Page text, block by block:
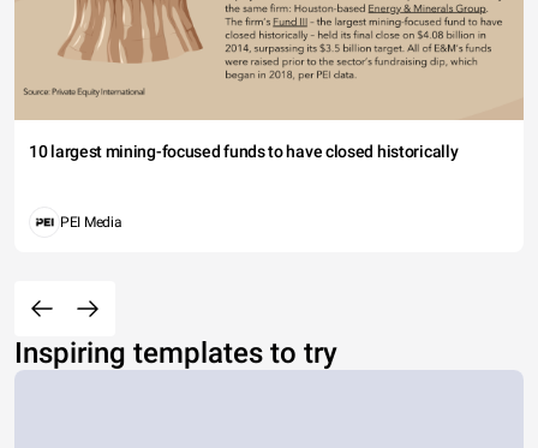
10 largest mining-focused funds to have closed historically
PEI Media
Inspiring templates to try